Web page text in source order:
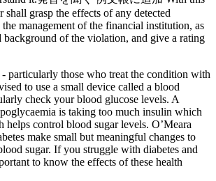
shall grasp the effects of any detected
management of the financial institution, as
background of the violation, and give a rating
particularly those who treat the condition with
to use a small device called a blood
check your blood glucose levels. A
is taking too much insulin which
helps control blood sugar levels. O’Meara
make small but meaningful changes to
sugar. If you struggle with diabetes and
to know the effects of these health